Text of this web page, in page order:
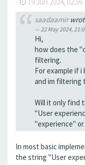
saadaamir
22 May 2024,
Hi,
how does the
filtering.
For example if
and im
Will it only find
"User
"experience"
In most basic
the string "User